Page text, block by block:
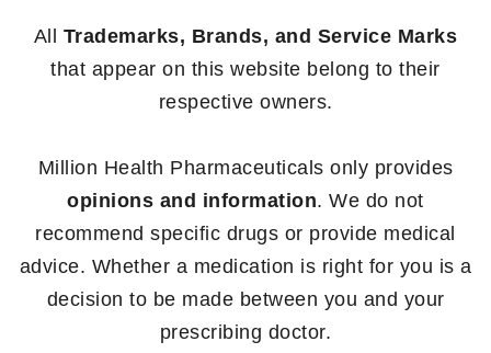
All Trademarks, Brands, and Service Marks
that appear on this website belong to their
respective owners.
Million Health Pharmaceuticals only provides
opinions and information. We do not
recommend specific drugs or provide medical
advice. Whether a medication is right for you is a
decision to be made between you and your
prescribing doctor.